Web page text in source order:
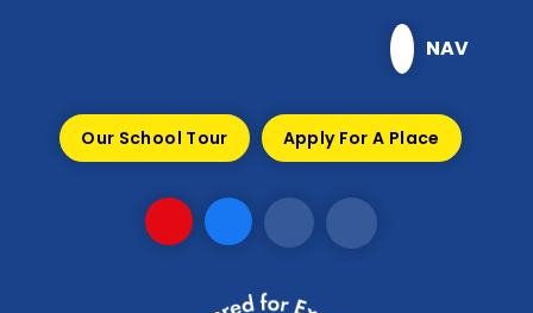
NAV
Our School Tour Apply For A Place